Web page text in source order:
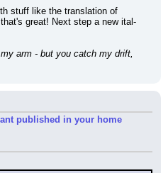
stuff like the translation of
great! Next step a new ital-
arm - but you catch my drift,
published in your home